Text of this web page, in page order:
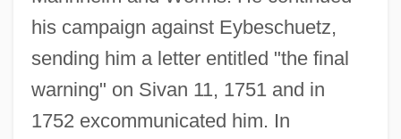
his campaign against Eybeschuetz,
sending him a letter entitled "the final
warning" on Sivan 11, 1751 and in
1752 excommunicated him. In